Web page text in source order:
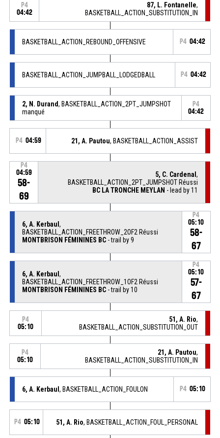
P4
04:42
87, L. Fontanelle,
BASKETBALL_ACTION_SUBSTITUTION_IN
BASKETBALL_ACTION_REBOUND_OFFENSIVE P4 04:42
BASKETBALL_ACTION_JUMPBALL_LODGEDBALL P4 04:42
2, N. Durand, BASKETBALL_ACTION_2PT_JUMPSHOT
manqué
P4
04:42
P4 04:59 21, A. Pautou, BASKETBALL_ACTION_ASSIST
P4
04:59
58-
69
5, C. Cardenal,
BASKETBALL_ACTION_2PT_JUMPSHOT Réussi
BC LA TRONCHE MEYLAN - lead by 11
6, A. Kerbaul ,
BASKETBALL_ACTION_FREETHROW_2OF2 Réussi
MONTBRISON FÉMININES BC- trail by 9
P4
05:10
58-
67
6, A. Kerbaul ,
BASKETBALL_ACTION_FREETHROW_1OF2 Réussi
MONTBRISON FÉMININES BC- trail by 10
P4
05:10
57-
67
P4
05:10
51, A. Rio,
BASKETBALL_ACTION_SUBSTITUTION_OUT
P4
05:10
21, A. Pautou,
BASKETBALL_ACTION_SUBSTITUTION_IN
6, A. Kerbaul , BASKETBALL_ACTION_FOULON P4 05:10
P4 05:10 51, A. Rio, BASKETBALL_ACTION_FOUL_PERSONAL